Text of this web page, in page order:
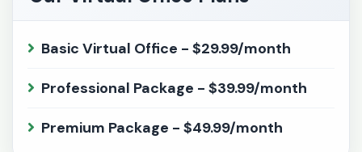
Basic Virtual Office - $29.99/month
Professional Package - $39.99/month
Premium Package - $49.99/month